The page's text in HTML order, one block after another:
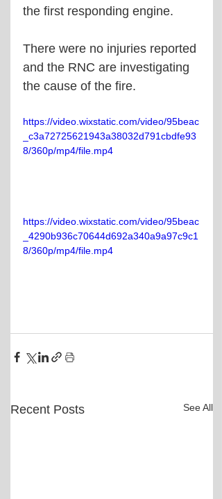
the first responding engine.
There were no injuries reported
and the RNC are investigating
the cause of the fire.
https://video.wixstatic.com/video/95beac
_c3a72725621943a38032d791cbdfe93
8/360p/mp4/file.mp4
https://video.wixstatic.com/video/95beac
_4290b936c70644d692a340a9a97c9c1
8/360p/mp4/file.mp4
Recent Posts See All